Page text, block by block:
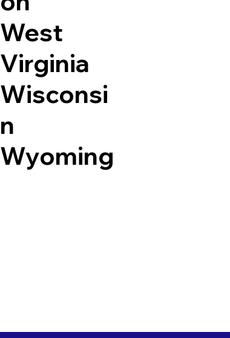
West
Virginia
Wisconsi
n
Wyoming